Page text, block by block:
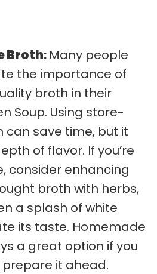
Broth: Many people
the importance of
broth in their
Soup. Using store-
can save time, but it
of flavor. If you’re
consider enhancing
broth with herbs,
a splash of white
its taste. Homemade
a great option if you
it ahead.